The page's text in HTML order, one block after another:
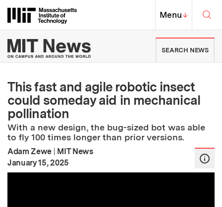
Massachusetts Institute of
MIT Top
Menu↓
MIT News | Massachusetts
SEARCH NEWS
This fast and agile robotic insect
could someday aid in mechanical
pollination
With a new design, the bug-sized bot was able
to fly 100 times longer than prior versions.
Adam Zewe | MIT News
Publication Date:
January 15, 2025